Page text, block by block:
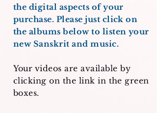
the digital aspects of your
purchase. Please just click on
the albums below to listen your
new Sanskrit and music.
Your videos are available by
clicking on the link in the green
boxes.